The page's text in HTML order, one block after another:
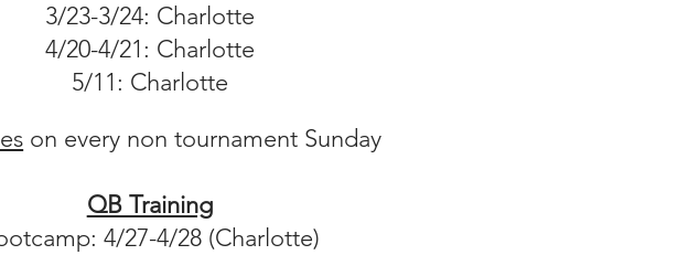
3/23-3/24: Charlotte
4/20-4/21: Charlotte
5/11: Charlotte
on every non tournament Sunday
QB Training
4/27-4/28 (Charlotte)